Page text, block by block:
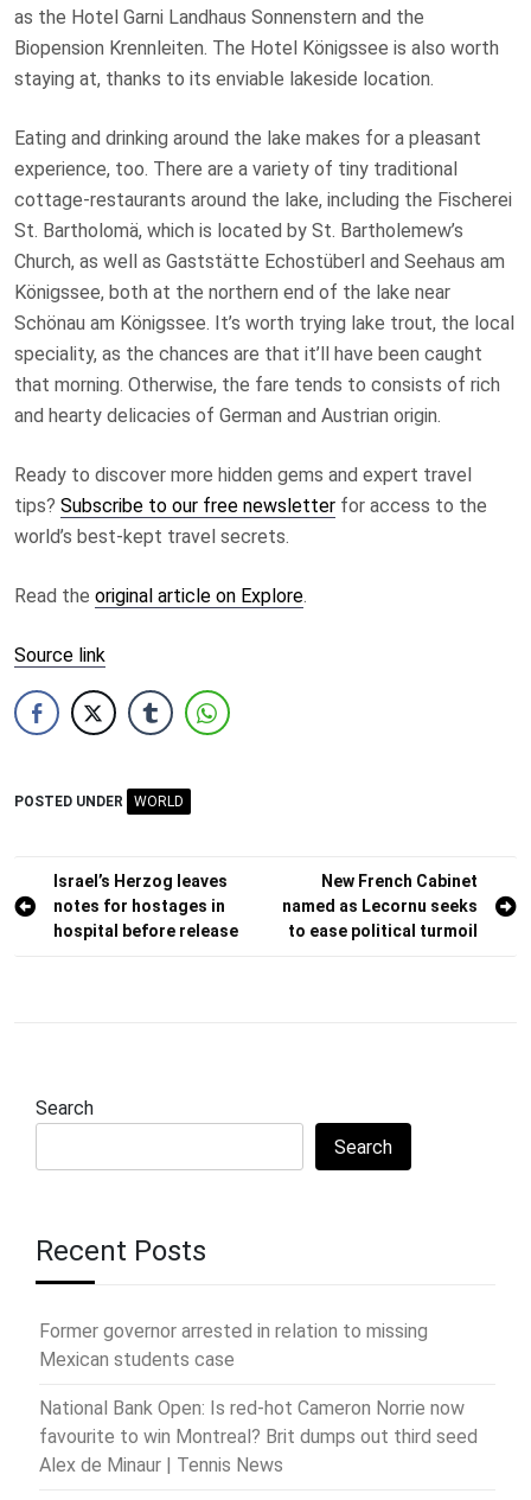
as the Hotel Garni Landhaus Sonnenstern and the
Biopension Krennleiten. The Hotel Königssee is also worth
staying at, thanks to its enviable lakeside location.
Eating and drinking around the lake makes for a pleasant
experience, too. There are a variety of tiny traditional
cottage-restaurants around the lake, including the Fischerei
St. Bartholomä, which is located by St. Bartholemew’s
Church, as well as Gaststätte Echostüberl and Seehaus am
Königssee, both at the northern end of the lake near
Schönau am Königssee. It’s worth trying lake trout, the local
speciality, as the chances are that it’ll have been caught
that morning. Otherwise, the fare tends to consists of rich
and hearty delicacies of German and Austrian origin.
Ready to discover more hidden gems and expert travel
tips? Subscribe to our free newsletter for access to the
world’s best-kept travel secrets.
Read the original article on Explore.
Source link
POSTED UNDER WORLD
Post
navigation
Israel’s Herzog leaves
notes for hostages in
hospital before release
New French Cabinet
named as Lecornu seeks
to ease political turmoil
Search
Search
Recent Posts
Former governor arrested in relation to missing
Mexican students case
National Bank Open: Is red-hot Cameron Norrie now
favourite to win Montreal? Brit dumps out third seed
Alex de Minaur | Tennis News